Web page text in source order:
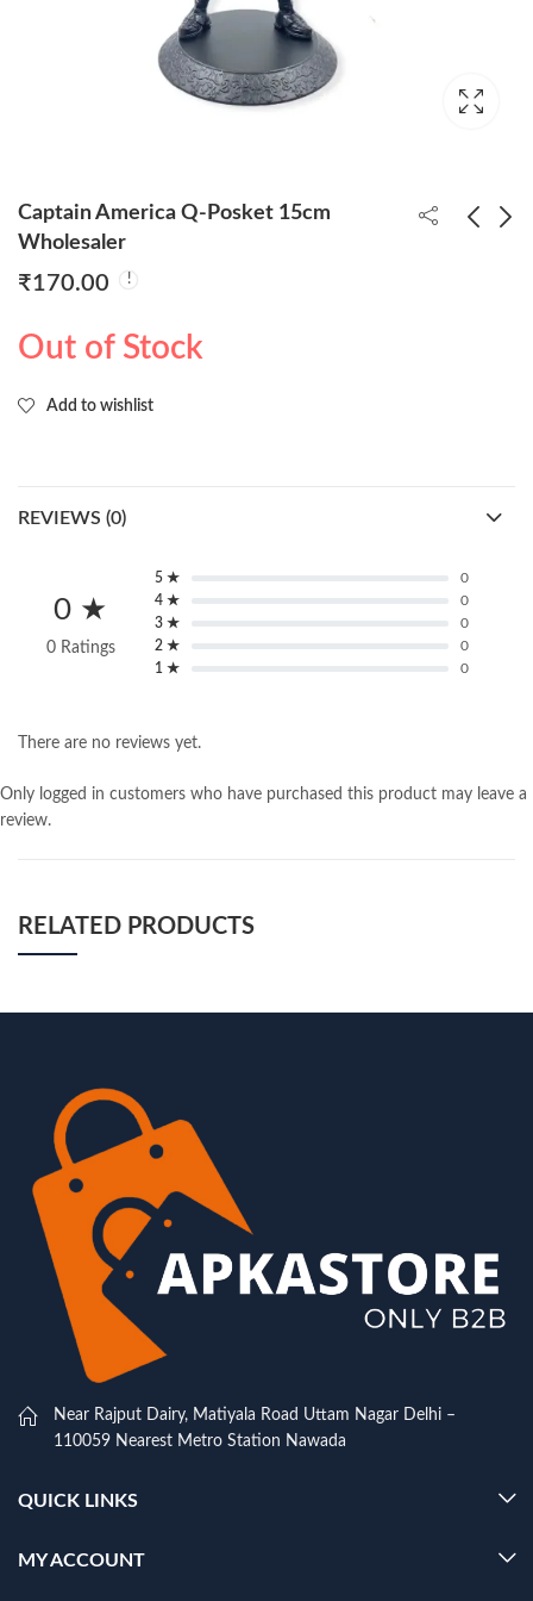
Captain America Q-Posket 15cm
Wholesaler
₹170.00
Out of Stock
Add to wishlist
REVIEWS (0)
0 ★
0 Ratings
5 ★
0
4 ★
0
3 ★
0
2 ★
0
1 ★
0
There are no reviews yet.
Only logged in customers who have purchased this product may leave a
review.
RELATED PRODUCTS
Near Rajput Dairy, Matiyala Road Uttam Nagar Delhi –
110059 Nearest Metro Station Nawada
QUICK LINKS
MY ACCOUNT